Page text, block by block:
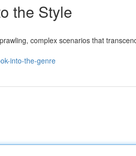
the Style
complex scenarios that
into-the-genre